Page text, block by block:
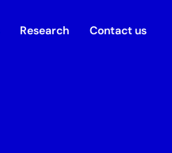
Research Contact us